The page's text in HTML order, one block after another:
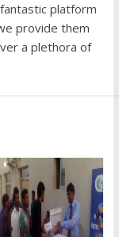
platform
provide them
a plethora of